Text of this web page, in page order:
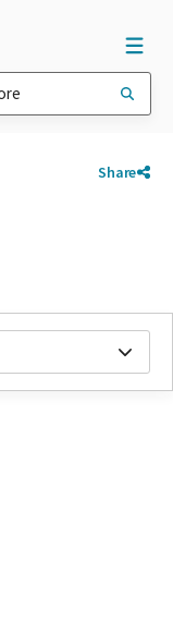
Share